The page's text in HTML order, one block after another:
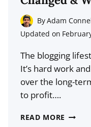
THE
NEW
YEAR:
GUIDE
ByAdam
Updated on
The blogging
It’s hard work
over the long-
to profit….
READ MORE HOW